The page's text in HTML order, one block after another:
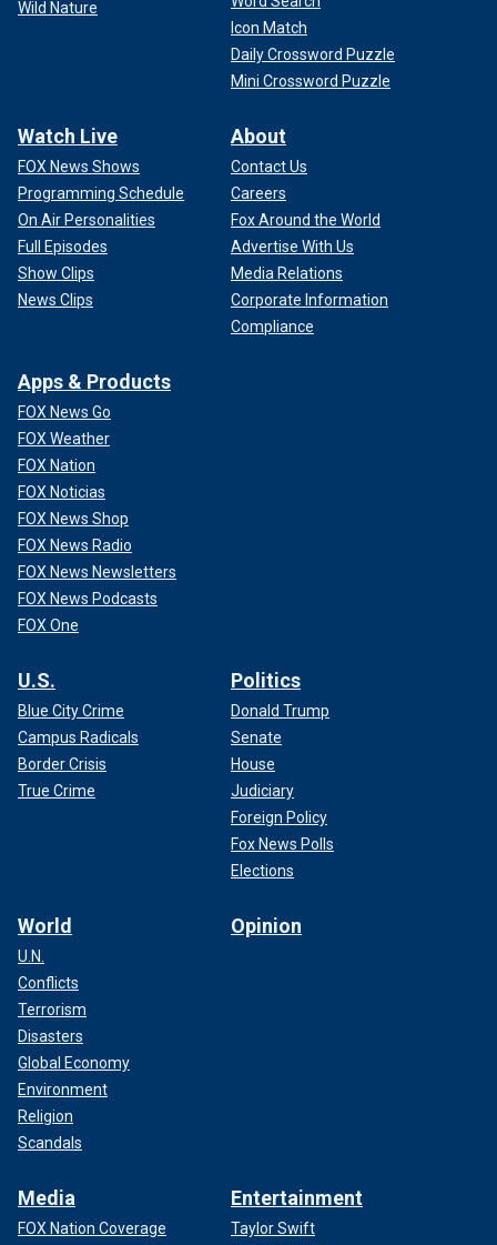
Wild Nature
Icon Match
Daily Crossword Puzzle
Mini Crossword Puzzle
Watch Live
FOX News Shows
Programming Schedule
On Air Personalities
Full Episodes
Show Clips
News Clips
About
Contact Us
Careers
Fox Around the World
Advertise With Us
Media Relations
Corporate Information
Compliance
Apps & Products
FOX News Go
FOX Weather
FOX Nation
FOX Noticias
FOX News Shop
FOX News Radio
FOX News Newsletters
FOX News Podcasts
FOX One
U.S.
Blue City Crime
Campus Radicals
Border Crisis
True Crime
Politics
Donald Trump
Senate
House
Judiciary
Foreign Policy
Fox News Polls
Elections
World
U.N.
Conflicts
Terrorism
Disasters
Global Economy
Environment
Religion
Scandals
Opinion
Media
FOX Nation Coverage
Entertainment
Taylor Swift